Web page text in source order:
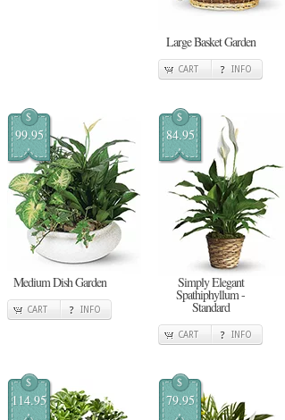
Large Basket Garden
CART INFO
$
99.95
Medium Dish Garden
CART INFO
$
84.95
Simply Elegant
Spathiphyllum -
Standard
CART INFO
$
114.95
$
79.95